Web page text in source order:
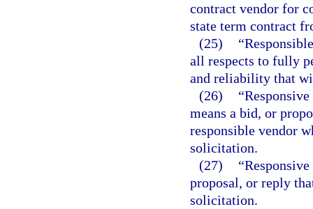
contract vendor for
state term contract
(25)
all respects to fully
and reliability that
(26)
means a bid, or
responsible vendor
solicitation.
(27)
proposal, or reply
solicitation.